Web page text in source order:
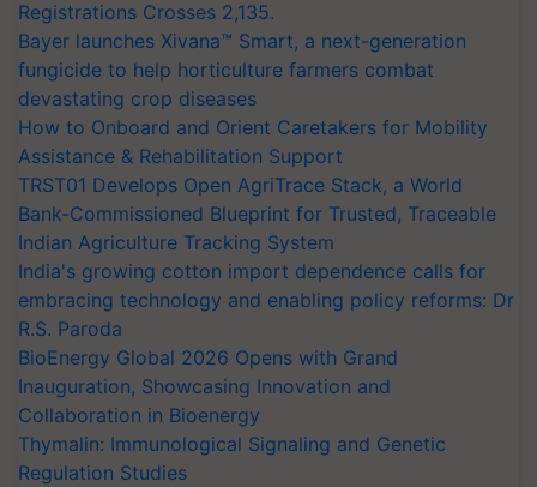
Registrations Crosses 2,135.
Bayer launches Xivana™ Smart, a next-generation
fungicide to help horticulture farmers combat
devastating crop diseases
How to Onboard and Orient Caretakers for Mobility
Assistance & Rehabilitation Support
TRST01 Develops Open AgriTrace Stack, a World
Bank-Commissioned Blueprint for Trusted, Traceable
Indian Agriculture Tracking System
India's growing cotton import dependence calls for
embracing technology and enabling policy reforms: Dr
R.S. Paroda
BioEnergy Global 2026 Opens with Grand
Inauguration, Showcasing Innovation and
Collaboration in Bioenergy
Thymalin: Immunological Signaling and Genetic
Regulation Studies